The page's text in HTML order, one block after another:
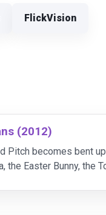
FlickVision
(2012)
Pitch becomes bent
the Easter Bunny, the